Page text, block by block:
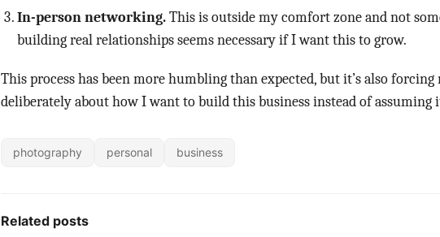
In-person networking.This is outside my comfort zone and not
building real relationships seems necessary if I want this to grow.
This process has been more humbling than expected, but it’s also
deliberately about how I want to build this business instead of assuming
photography personal business
Related posts